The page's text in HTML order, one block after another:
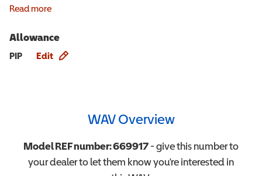
Read more
Allowance
PIP Edit
WAV Overview
Model REF number:669917- give this number to
your dealer to let them know you're interested in